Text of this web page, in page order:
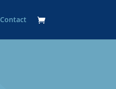
Contact